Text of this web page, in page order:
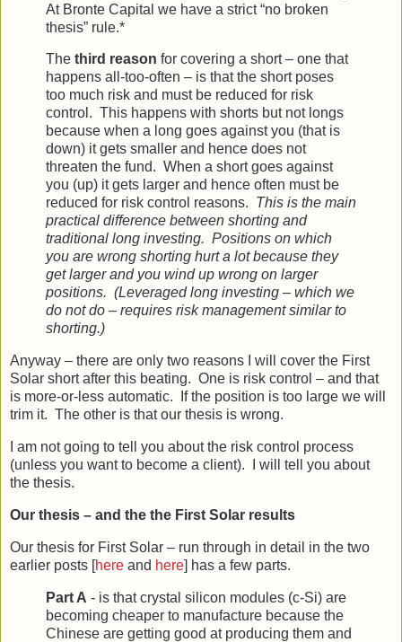
At Bronte Capital we have a strict “no broken
thesis” rule.*
The third reason for covering a short – one that
happens all-too-often – is that the short poses
too much risk and must be reduced for risk
control. This happens with shorts but not longs
because when a long goes against you (that is
down) it gets smaller and hence does not
threaten the fund. When a short goes against
you (up) it gets larger and hence often must be
reduced for risk control reasons. This is the main
practical difference between shorting and
traditional long investing. Positions on which
you are wrong shorting hurt a lot because they
get larger and you wind up wrong on larger
positions. (Leveraged long investing – which we
do not do – requires risk management similar to
shorting.)
Anyway – there are only two reasons I will cover the First
Solar short after this beating. One is risk control – and that
is more-or-less automatic. If the position is too large we will
trim it. The other is that our thesis is wrong.
I am not going to tell you about the risk control process
(unless you want to become a client). I will tell you about
the thesis.
Our thesis – and the the First Solar results
Our thesis for First Solar – run through in detail in the two
earlier posts [here and here] has a few parts.
Part A - is that crystal silicon modules (c-Si) are
becoming cheaper to manufacture because the
Chinese are getting good at producing them and